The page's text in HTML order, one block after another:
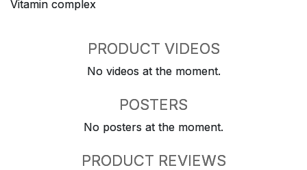
Vitamin complex
PRODUCT VIDEOS
No videos at the moment.
POSTERS
No posters at the moment.
PRODUCT REVIEWS